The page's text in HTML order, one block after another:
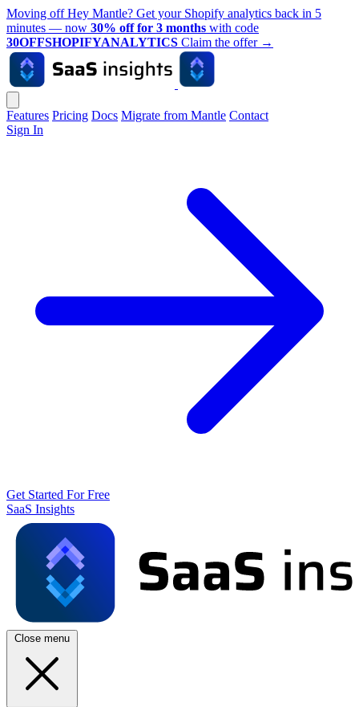
Moving off Hey Mantle? Get your Shopify analytics back in 5
minutes — now 30% off for 3 months with code
30OFFSHOPIFYANALYTICS Claim the offer →
Features Pricing Docs Migrate from Mantle Contact
Sign In
Get Started For Free
SaaS Insights
Close menu